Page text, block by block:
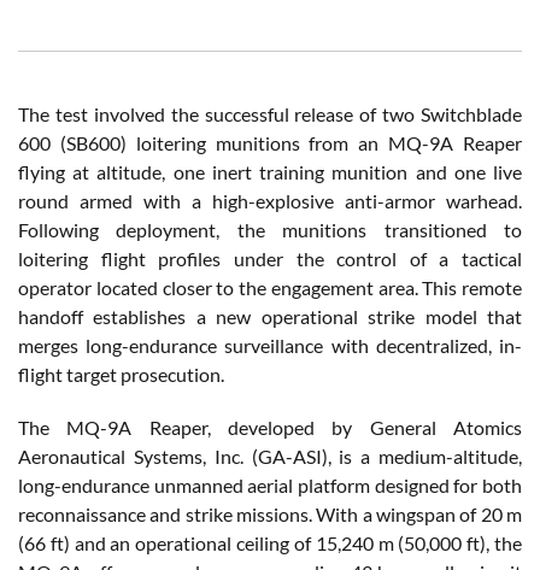
The test involved the successful release of two Switchblade
600 (SB600) loitering munitions from an MQ-9A Reaper
flying at altitude, one inert training munition and one live
round armed with a high-explosive anti-armor warhead.
Following deployment, the munitions transitioned to
loitering flight profiles under the control of a tactical
operator located closer to the engagement area. This remote
handoff establishes a new operational strike model that
merges long-endurance surveillance with decentralized, in-
flight target prosecution.
The MQ-9A Reaper, developed by General Atomics
Aeronautical Systems, Inc. (GA-ASI), is a medium-altitude,
long-endurance unmanned aerial platform designed for both
reconnaissance and strike missions. With a wingspan of 20 m
(66 ft) and an operational ceiling of 15,240 m (50,000 ft), the